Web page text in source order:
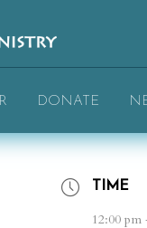
DONATE
TIME
12:00 pm